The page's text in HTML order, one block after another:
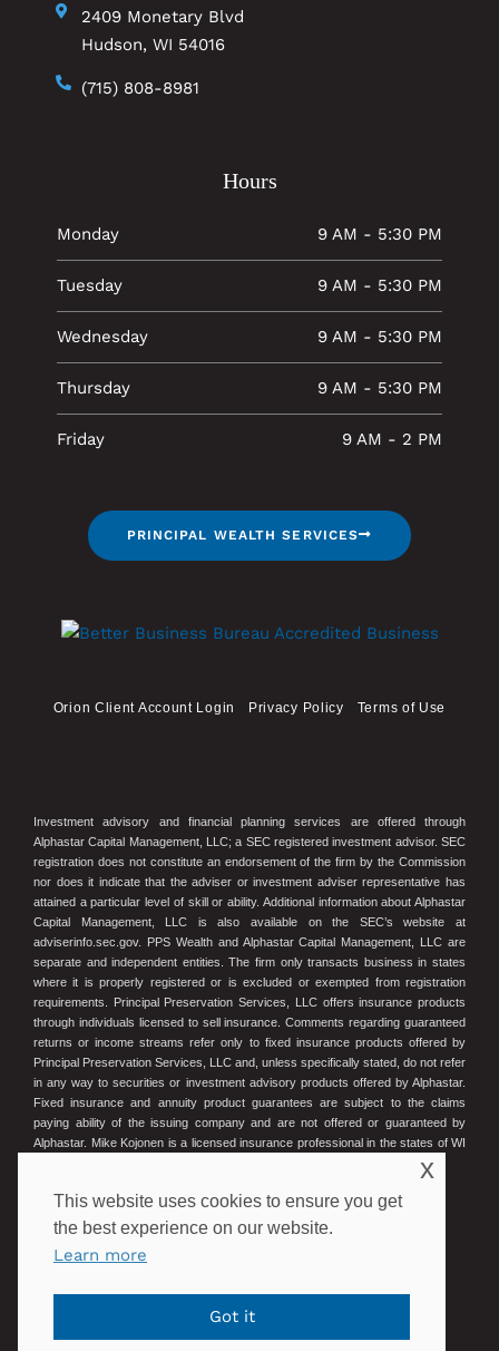
2409 Monetary Blvd
Hudson, WI 54016
(715) 808-8981
Hours
Monday 9 AM - 5:30 PM
Tuesday 9 AM - 5:30 PM
Wednesday 9 AM - 5:30 PM
Thursday 9 AM - 5:30 PM
Friday 9 AM - 2 PM
PRINCIPAL WEALTH SERVICES
Orion Client Account Login Privacy Policy Terms of Use
Investment advisory and financial planning services are offered through
Alphastar Capital Management, LLC; a SEC registered investment advisor. SEC
registration does not constitute an endorsement of the firm by the Commission
nor does it indicate that the adviser or investment adviser representative has
attained a particular level of skill or ability. Additional information about Alphastar
Capital Management, LLC is also available on the SEC’s website at
adviserinfo.sec.gov. PPS Wealth and Alphastar Capital Management, LLC are
separate and independent entities. The firm only transacts business in states
where it is properly registered or is excluded or exempted from registration
requirements. Principal Preservation Services, LLC offers insurance products
through individuals licensed to sell insurance. Comments regarding guaranteed
returns or income streams refer only to fixed insurance products offered by
Principal Preservation Services, LLC and, unless specifically stated, do not refer
in any way to securities or investment advisory products offered by Alphastar.
Fixed insurance and annuity product guarantees are subject to the claims
paying ability of the issuing company and are not offered or guaranteed by
Alphastar. Mike Kojonen is a licensed insurance professional in the states of WI
and MN. Wisconsin License #16275575. Minnesota License #40407834.
© 2023 Principal Preservation Services
This website uses cookies to ensure you get
the best experience on our website.
Learn more
Got it
x